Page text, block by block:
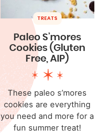
TREATS
Paleo S’mores
Cookies (Gluten
Free, AIP)
These paleo s’mores
cookies are everything
you need and more for a
fun summer treat!